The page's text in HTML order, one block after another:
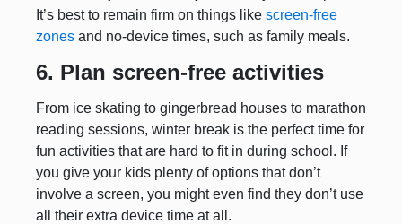
It’s best to remain firm on things like screen-free
zones and no-device times, such as family meals.
6. Plan screen-free activities
From ice skating to gingerbread houses to marathon
reading sessions, winter break is the perfect time for
fun activities that are hard to fit in during school. If
you give your kids plenty of options that don’t
involve a screen, you might even find they don’t use
all their extra device time at all.